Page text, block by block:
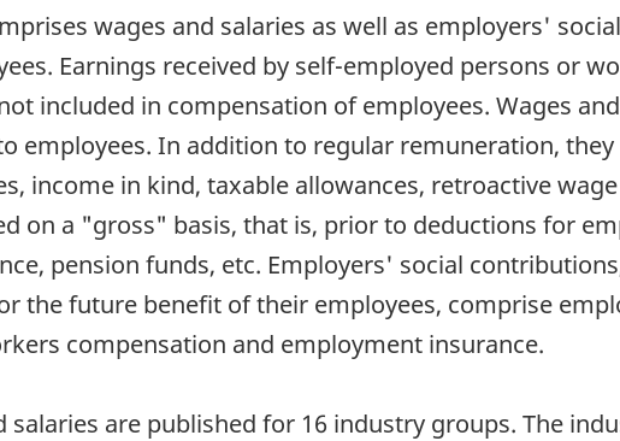
wages and salaries as well as employers'
Earnings received by self-employed persons or
included in compensation of employees. Wages
employees. In addition to regular remuneration,
income in kind, taxable allowances, retroactive
on a "gross" basis, that is, prior to deductions for
pension funds, etc. Employers' social
the future benefit of their employees, comprise
compensation and employment insurance.
are published for 16 industry groups. The